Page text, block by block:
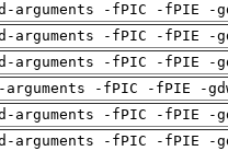
arguments -fPIC -fPIE -
arguments -fPIC -fPIE -
arguments -fPIC -fPIE -
arguments -fPIC -fPIE -
arguments -fPIC -fPIE -
arguments -fPIC -fPIE -